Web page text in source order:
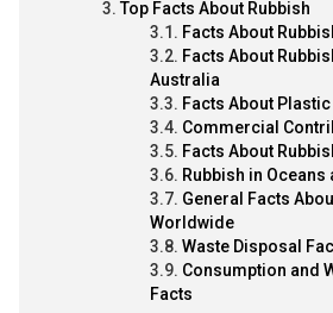
Top Facts About Rubbish
Facts About
Facts About
Australia
Facts About
Commercial
Facts About
Rubbish in Oceans
General Facts
Worldwide
Waste Disposal
Consumption and
Facts